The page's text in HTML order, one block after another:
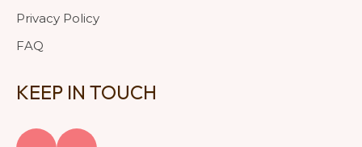
Privacy Policy
FAQ
KEEP IN TOUCH